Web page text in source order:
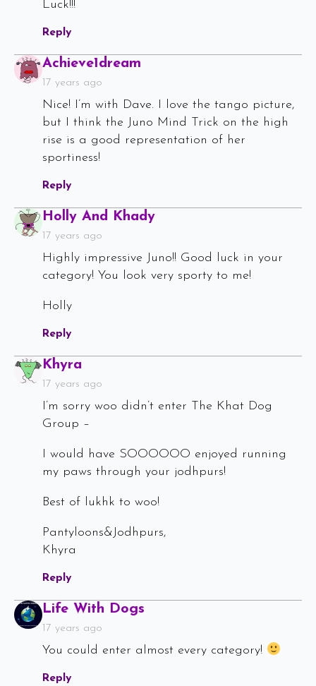
Luck!!!
Reply
Achieve1dream
17 years ago
Nice! I’m with Dave. I love the tango picture,
but I think the Juno Mind Trick on the high
rise is a good representation of her
sportiness!
Reply
Holly And KhadySays:
17 years ago
Highly impressive Juno!! Good luck in your
category! You look very sporty to me!
Holly
Reply
Khyra
17 years ago
I’m sorry woo didn’t enter The Khat Dog
Group –
I would have SOOOOOO enjoyed running
my paws through your jodhpurs!
Best of lukhk to woo!
Pantyloons&Jodhpurs,
Khyra
Reply
Life With Dogs
17 years ago
You could enter almost every category!
Reply